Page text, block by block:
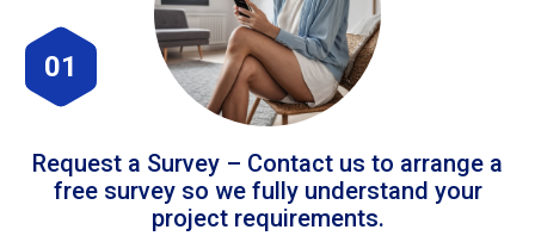
01
Request a Survey – Contact us to arrange a
free survey so we fully understand your
project requirements.